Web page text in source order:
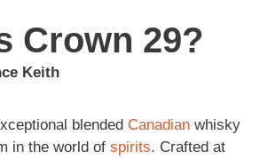
Crown 29?
Keith
blended Canadian whisky
in the world of spirits. Crafted at